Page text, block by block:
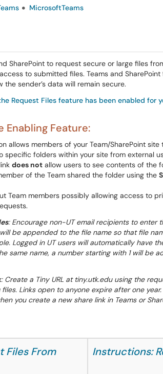
MicrosoftTeams
SharePoint to request secure or large files
to submitted files. Teams and SharePoint
the sender’s data will remain secure.
Request Files feature has been enabled for
Enabling Feature:
allows members of your Team/SharePoint
specific folders within your site from external
link does not allow users to see contents of the
of the Team shared the folder using the
Team members possibly allowing access to
: Encourage non-UT email recipients to enter
be appended to the file name so that file
Logged in UT users will automatically have
same name, a number starting with 1 will be
: Create a Tiny URL at tiny.utk.edu using the
Links open to anyone expire after one
you create a new share link in Teams or
Files From
Instructions: